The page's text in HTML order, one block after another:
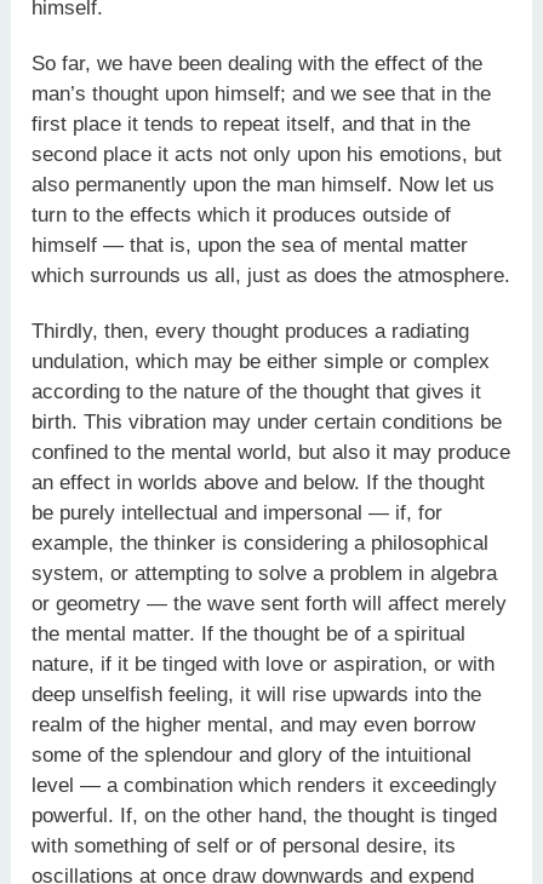
himself.
So far, we have been dealing with the effect of the
man’s thought upon himself; and we see that in the
first place it tends to repeat itself, and that in the
second place it acts not only upon his emotions, but
also permanently upon the man himself. Now let us
turn to the effects which it produces outside of
himself — that is, upon the sea of mental matter
which surrounds us all, just as does the atmosphere.
Thirdly, then, every thought produces a radiating
undulation, which may be either simple or complex
according to the nature of the thought that gives it
birth. This vibration may under certain conditions be
confined to the mental world, but also it may produce
an effect in worlds above and below. If the thought
be purely intellectual and impersonal — if, for
example, the thinker is considering a philosophical
system, or attempting to solve a problem in algebra
or geometry — the wave sent forth will affect merely
the mental matter. If the thought be of a spiritual
nature, if it be tinged with love or aspiration, or with
deep unselfish feeling, it will rise upwards into the
realm of the higher mental, and may even borrow
some of the splendour and glory of the intuitional
level — a combination which renders it exceedingly
powerful. If, on the other hand, the thought is tinged
with something of self or of personal desire, its
oscillations at once draw downwards and expend